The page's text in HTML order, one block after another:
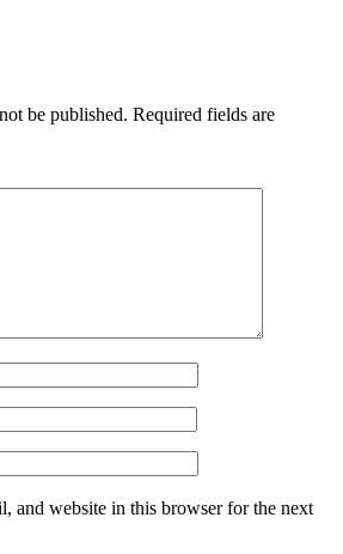
be published. Required fields are
and website in this browser for the next